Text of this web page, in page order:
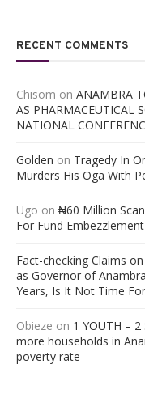
RECENT COMMENTS
Chisom on ANAMBRA
AS PHARMACEUTICAL
NATIONAL
Golden on Tragedy In
Murders His Oga With
Ugo on ₦60 Million
For Fund
Fact-checking Claims
as Governor of
Years, Is It Not Time
Obieze on 1 YOUTH – 2
more households in
poverty rate